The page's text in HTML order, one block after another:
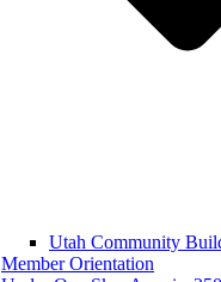
Utah Community
Member Orientation